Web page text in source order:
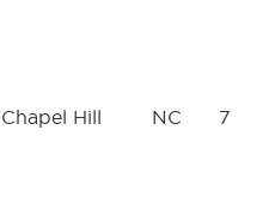
Chapel Hill NC 7